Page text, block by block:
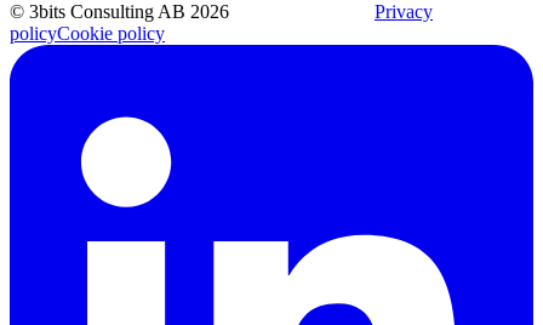
© 3bits Consulting AB 2026
Privacy
policyCookie policy